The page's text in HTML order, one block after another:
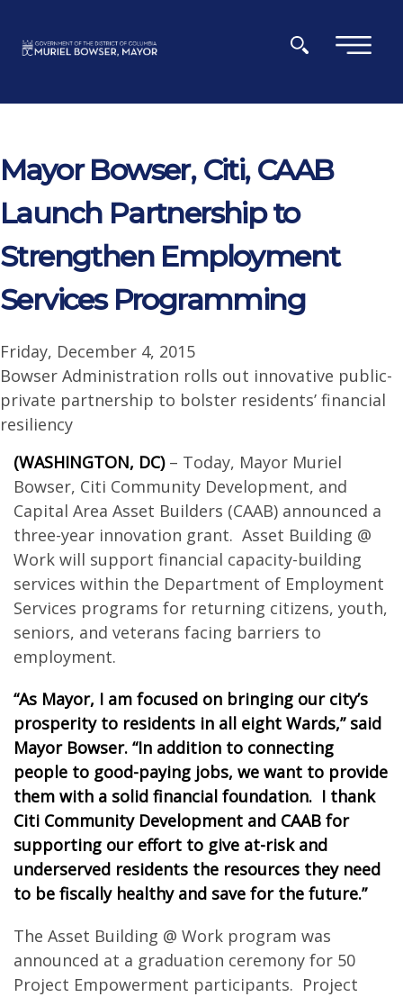
×
Mayor Bowser, Citi, CAAB
Launch Partnership to
Strengthen Employment
Services Programming
Friday, December 4, 2015
Bowser Administration rolls out innovative public-
private partnership to bolster residents’ financial
resiliency
(WASHINGTON, DC)– Today, Mayor Muriel
Bowser, Citi Community Development, and
Capital Area Asset Builders (CAAB) announced a
three-year innovation grant. Asset Building @
Work will support financial capacity-building
services within the Department of Employment
Services programs for returning citizens, youth,
seniors, and veterans facing barriers to
employment.
“As Mayor, I am focused on bringing our city’s
prosperity to residents in all eight Wards,” said
Mayor Bowser. “In addition to connecting
people to good-paying jobs, we want to provide
them with a solid financial foundation. I thank
Citi Community Development and CAAB for
supporting our effort to give at-risk and
underserved residents the resources they need
to be fiscally healthy and save for the future.”
The Asset Building @ Work program was
announced at a graduation ceremony for 50
Project Empowerment participants. Project